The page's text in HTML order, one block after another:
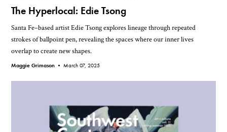
The Hyperlocal: Edie Tsong
Santa Fe–based artist Edie Tsong explores lineage through repeated
strokes of ballpoint pen, revealing the spaces where our inner lives
overlap to create new shapes.
Maggie Grimason •March 07, 2025